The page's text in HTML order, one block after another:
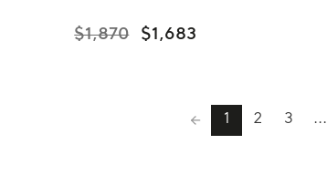
Gold (MDVBC0007-
7.5MM-Y)
$1,870 $1,683
1 2 3 ...